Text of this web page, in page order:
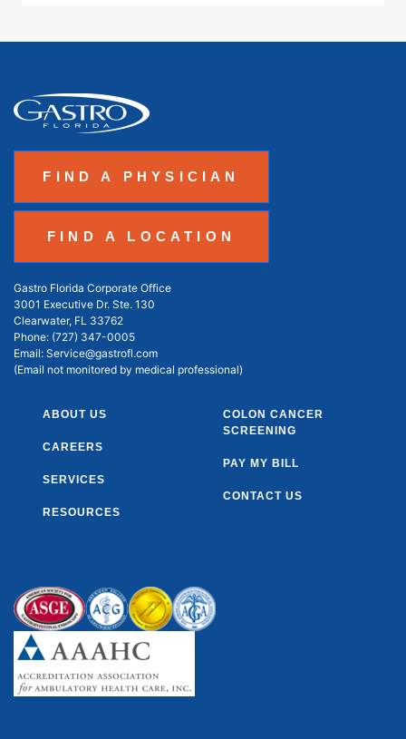
FIND A PHYSICIAN
FIND A LOCATION
Gastro Florida Corporate Office
3001 Executive Dr. Ste. 130
Clearwater, FL 33762
Phone: (727) 347-0005
Email: Service@gastrofl.com
(Email not monitored by medical professional)
ABOUT US
CAREERS
SERVICES
RESOURCES
COLON CANCER
SCREENING
PAY MY BILL
CONTACT US